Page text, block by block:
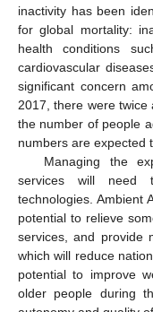
inactivity has been
for global mortality:
health conditions
cardiovascular
significant concern
2017, there were
the number of people
numbers are expected
Managing the
services will need
technologies. Ambient
potential to relieve
services, and provide
which will reduce
potential to improve
older people during